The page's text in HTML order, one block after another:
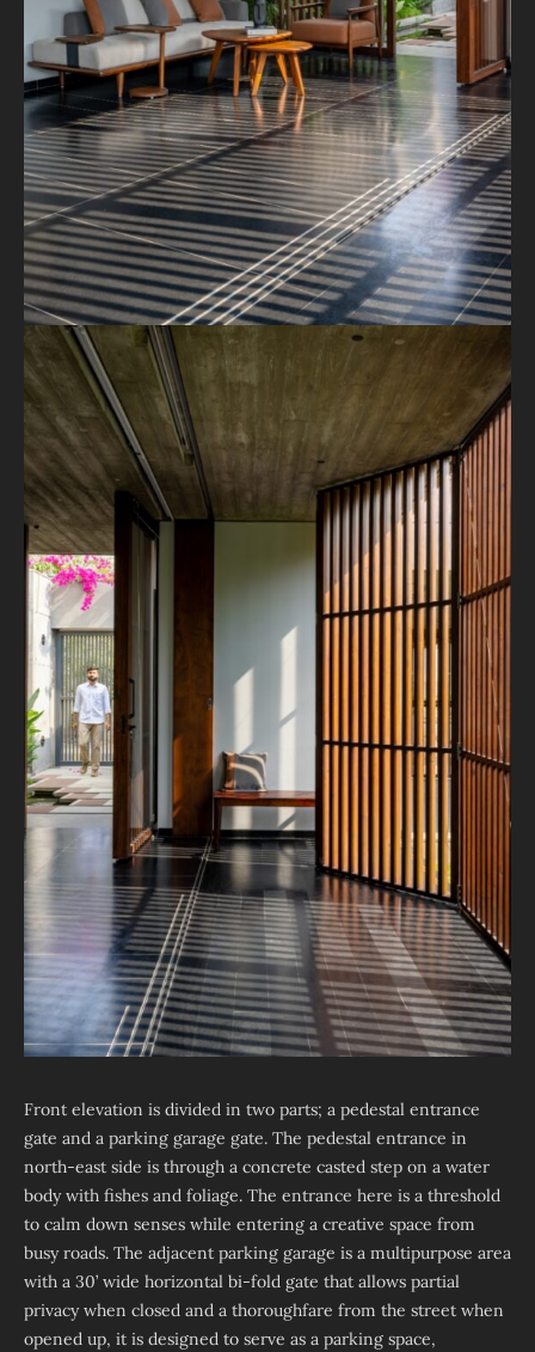
Front elevation is divided in two parts; a pedestal entrance
gate and a parking garage gate. The pedestal entrance in
north-east side is through a concrete casted step on a water
body with fishes and foliage. The entrance here is a threshold
to calm down senses while entering a creative space from
busy roads. The adjacent parking garage is a multipurpose area
with a 30’ wide horizontal bi-fold gate that allows partial
privacy when closed and a thoroughfare from the street when
opened up, it is designed to serve as a parking space,